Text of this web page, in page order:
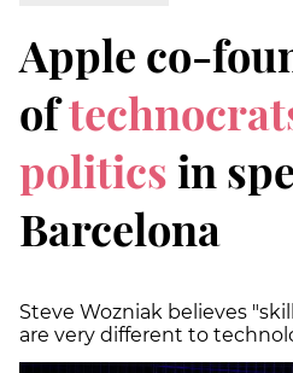
Apple co-
of
politicsin
Barcelona
Steve Wozniak believes
are very different to